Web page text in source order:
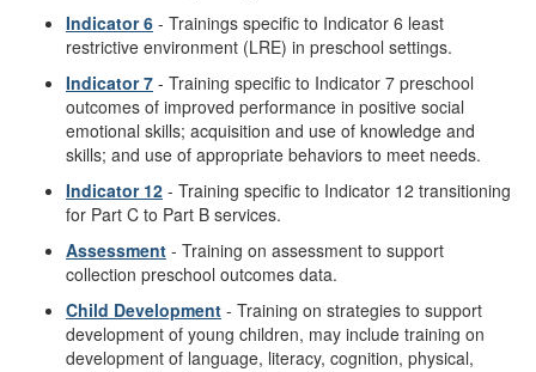
Indicator 6 - Trainings specific to Indicator 6 least
restrictive environment (LRE) in preschool settings.
Indicator 7 - Training specific to Indicator 7 preschool
outcomes of improved performance in positive social
emotional skills; acquisition and use of knowledge and
skills; and use of appropriate behaviors to meet needs.
Indicator 12 - Training specific to Indicator 12 transitioning
for Part C to Part B services.
Assessment - Training on assessment to support
collection preschool outcomes data.
Child Development - Training on strategies to support
development of young children, may include training on
development of language, literacy, cognition, physical,